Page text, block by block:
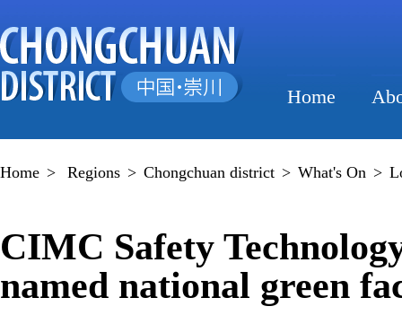
Home
Home > Regions > Chongchuan district > What's On >
CIMC Safety
named national green